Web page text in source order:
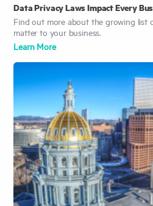
Data Privacy Laws Impact Every
Find out more about the growing list
matter to your business.
Learn More